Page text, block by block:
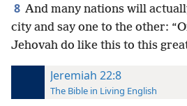
8 And many nations will
city and say one to the other:
Jehovah do like this to this
Jeremiah 22:8
The Bible in Living English